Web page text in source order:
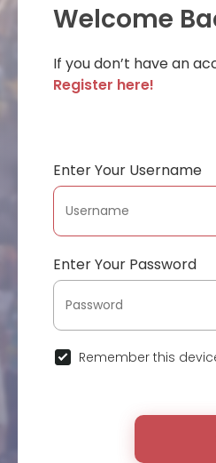
Welcome
If you don’t have an
Register here!
Enter Your Username
Enter Your Password
Remember this